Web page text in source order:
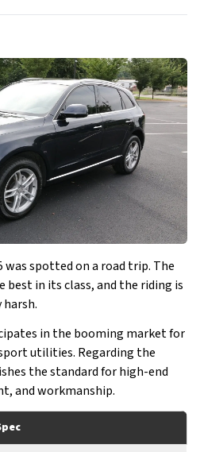
was spotted on a road trip. The
best in its class, and the riding is
in the booming market for
utilities. Regarding the
the standard for high-end
and workmanship.